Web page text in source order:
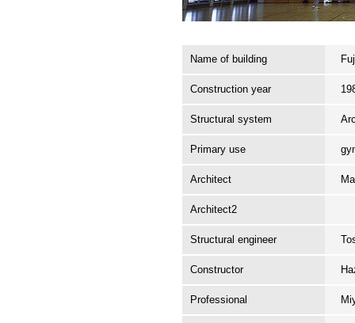
Name of building
Construction year
Structural system
Primary use
Architect
Architect2
Structural engineer
Constructor
Professional